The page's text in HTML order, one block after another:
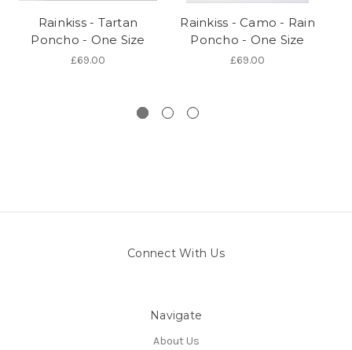
Rainkiss - Tartan
Poncho - One Size
£69.00
Rainkiss - Camo - Rain
Poncho - One Size
£69.00
Connect With Us
Navigate
About Us